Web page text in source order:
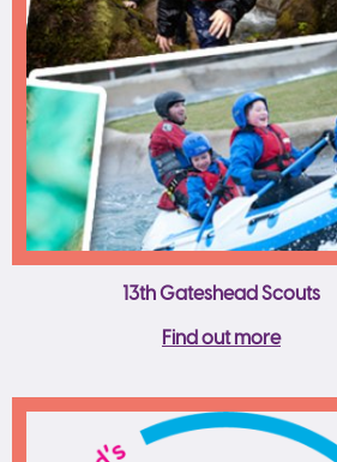
13th Gateshead Scouts
Find out more